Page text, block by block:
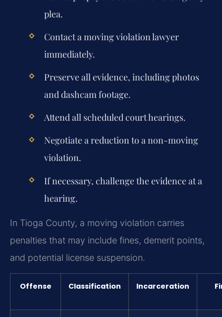
plea.
Contact a moving violation lawyer
immediately.
Preserve all evidence, including photos
and dashcam footage.
Attend all scheduled court hearings.
Negotiate a reduction to a non-moving
violation.
If necessary, challenge the evidence at a
hearing.
In Tioga County, a moving violation carries
penalties that may include fines, demerit points,
and potential license suspension.
Offense Classification Incarceration